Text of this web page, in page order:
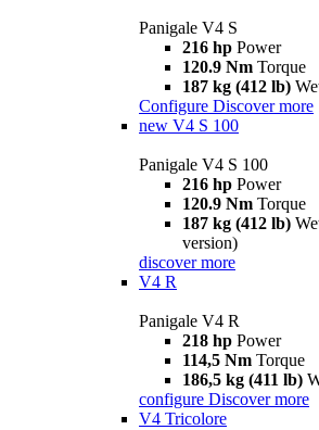
Panigale V4 S
216 hp Power
120.9 Nm Torque
187 kg (412 lb)
Configure Discover more
new V4 S 100
Panigale V4 S 100
216 hp Power
120.9 Nm Torque
187 kg (412 lb)
version)
discover more
V4 R
Panigale V4 R
218 hp Power
114,5 Nm Torque
186,5 kg (411 lb)
configure Discover more
V4 Tricolore